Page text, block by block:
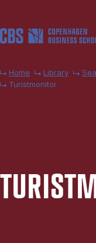
Home Library
Turistmonitor